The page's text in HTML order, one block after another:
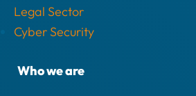
Legal Sector
Cyber Security
Who we are